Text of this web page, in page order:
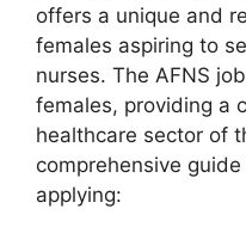
offers a unique and
females aspiring to
nurses. The AFNS
females, providing a
healthcare sector of
comprehensive
applying: